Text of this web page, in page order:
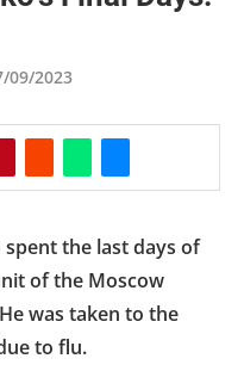
09/2023
the last days of
of the Moscow
was taken to the
to flu.